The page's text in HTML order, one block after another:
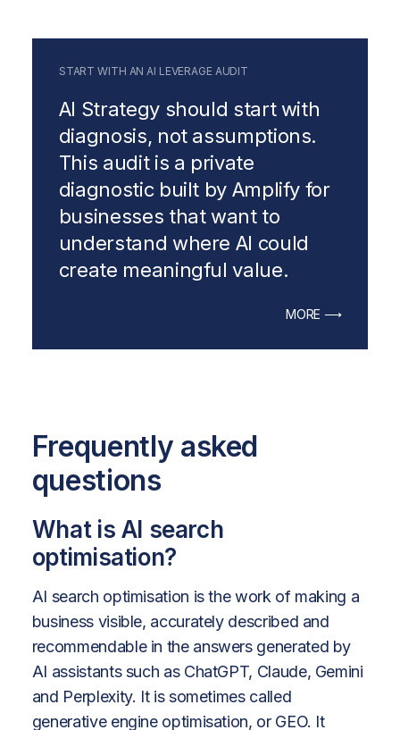
START WITH AN AI LEVERAGE AUDIT
AI Strategy should start with
diagnosis, not assumptions.
This audit is a private
diagnostic built by Amplify for
businesses that want to
understand where AI could
create meaningful value.
MORE ⟶
Frequently asked
questions
What is AI search
optimisation?
AI search optimisation is the work of making a
business visible, accurately described and
recommendable in the answers generated by
AI assistants such as ChatGPT, Claude, Gemini
and Perplexity. It is sometimes called
generative engine optimisation, or GEO. It